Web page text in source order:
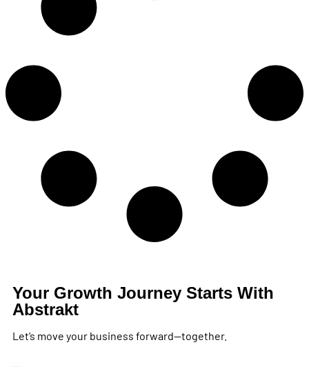
Your Growth Journey Starts With
Abstrakt
Let’s move your business forward—together.